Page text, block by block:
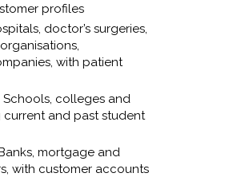
profiles
doctor’s surgeries,
with patient
colleges and
current and past student
mortgage and
with customer accounts